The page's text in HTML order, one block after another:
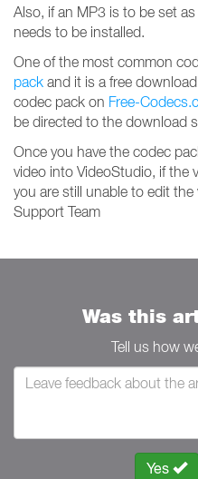
Also, if an MP3 is to be set
needs to be installed.
One of the most common
pack and it is a free
codec pack on Free-
be directed to the download
Once you have the codec
video into VideoStudio, if the
you are still unable to edit
Support Team
Was this
Tell us how
Yes